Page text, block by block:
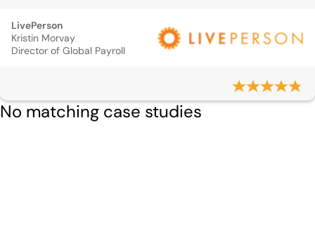
LivePerson
Kristin Morvay
Director of Global Payroll
No matching case studies